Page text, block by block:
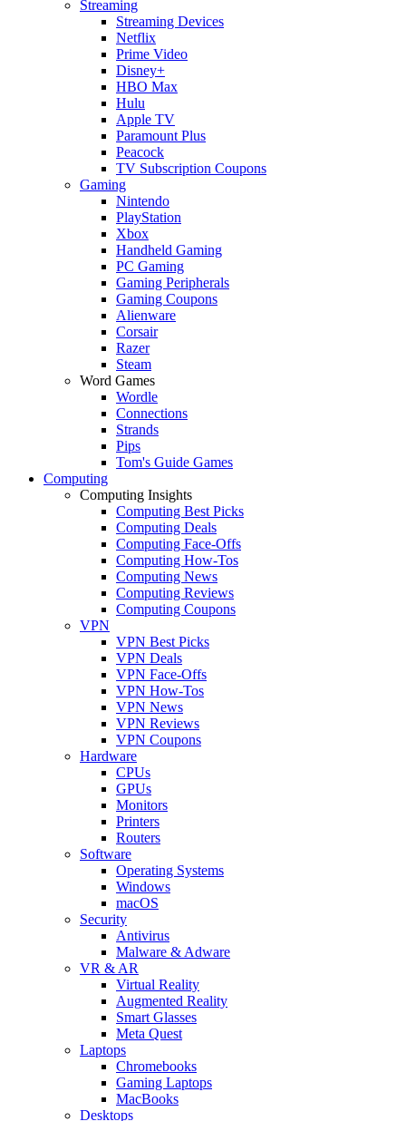
Streaming
Streaming Devices
Netflix
Prime Video
Disney+
HBO Max
Hulu
Apple TV
Paramount Plus
Peacock
TV Subscription Coupons
Gaming
Nintendo
PlayStation
Xbox
Handheld Gaming
PC Gaming
Gaming Peripherals
Gaming Coupons
Alienware
Corsair
Razer
Steam
Word Games
Wordle
Connections
Strands
Pips
Tom's Guide Games
Computing
Computing Insights
Computing Best Picks
Computing Deals
Computing Face-Offs
Computing How-Tos
Computing News
Computing Reviews
Computing Coupons
VPN
VPN Best Picks
VPN Deals
VPN Face-Offs
VPN How-Tos
VPN News
VPN Reviews
VPN Coupons
Hardware
CPUs
GPUs
Monitors
Printers
Routers
Software
Operating Systems
Windows
macOS
Security
Antivirus
Malware & Adware
VR & AR
Virtual Reality
Augmented Reality
Smart Glasses
Meta Quest
Laptops
Chromebooks
Gaming Laptops
MacBooks
Desktops